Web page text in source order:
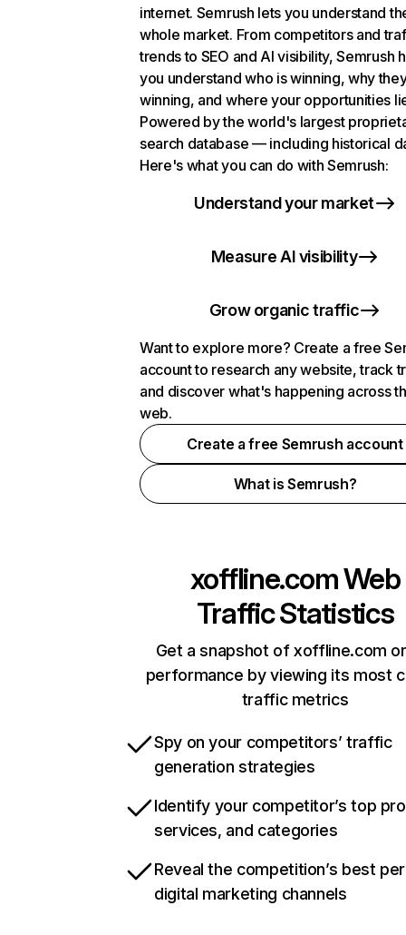
internet. Semrush lets you understand
whole market. From competitors and
trends to SEO and AI visibility, Semrush
you understand who is winning, why
winning, and where your opportunities
Powered by the world's largest
search database — including historical
Here's what you can do with Semrush:
Understand your market
Measure AI visibility
Grow organic traffic
Want to explore more? Create a free
account to research any website, track
and discover what's happening across
web.
Create a free Semrush account
What is Semrush?
xoffline.comWeb
Traffic Statistics
Get a snapshot of xoffline.com
performance by viewing its most
traffic metrics
Spy on your competitors’ traffic
generation strategies
Identify your competitor’s top
services, and categories
Reveal the competition’s best
digital marketing channels